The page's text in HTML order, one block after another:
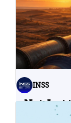
INSS
Not Just
What